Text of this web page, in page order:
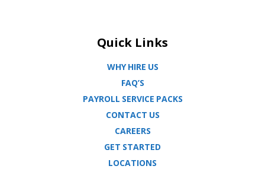
Quick Links
WHY HIRE US
FAQ’S
PAYROLL SERVICE PACKS
CONTACT US
CAREERS
GET STARTED
LOCATIONS